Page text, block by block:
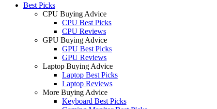
Best Picks
CPU Buying Advice
CPU Best Picks
CPU Reviews
GPU Buying Advice
GPU Best Picks
GPU Reviews
Laptop Buying Advice
Laptop Best Picks
Laptop Reviews
More Buying Advice
Keyboard Best Picks